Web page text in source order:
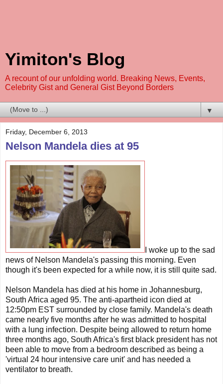
Yimiton's Blog
A recount of our unfolding world. Breaking News, Events,
Celebrity Gist and General Gist Beyond Borders
▼
Friday, December 6, 2013
Nelson Mandela dies at 95
I woke up to the sad
news of Nelson Mandela's passing this morning. Even
though it's been expected for a while now, it is still quite sad.
Nelson Mandela has died at his home in Johannesburg,
South Africa aged 95. The anti-apartheid icon died at
12:50pm EST surrounded by close family. Mandela's death
came nearly five months after he was admitted to hospital
with a lung infection. Despite being allowed to return home
three months ago, South Africa's first black president has not
been able to move from a bedroom described as being a
'virtual 24 hour intensive care unit' and has needed a
ventilator to breath.